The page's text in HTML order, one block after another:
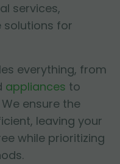
services,
solutions for
everything, from
appliances to
ensure the
leaving your
while prioritizing